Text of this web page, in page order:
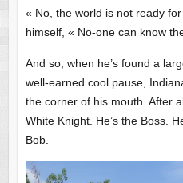
« No, the world is not ready
himself, « No-one can know
And so, when he’s found a
well-earned cool pause,
the corner of his mouth. After
White Knight. He’s the Boss.
Bob.